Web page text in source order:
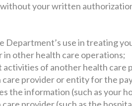
your written
Department’s use in treating
in other health care operations;
activities of another health care
care provider or entity for the
the information (such as your